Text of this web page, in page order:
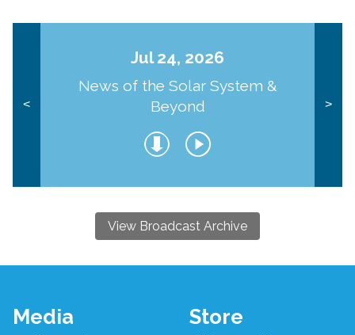
<
Jul 24, 2026
News of the Solar System &
Beyond
>
View Broadcast Archive
Footer
Media Store